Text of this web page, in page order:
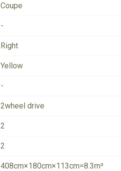
Coupe
-
Right
Yellow
-
2wheel drive
2
2
408cm×180cm×113cm=8.3m³